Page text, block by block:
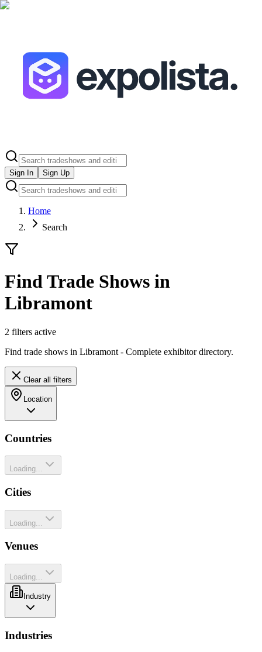
Sign In Sign Up
Home
Search
Find Trade Shows in
Libramont
2 filters active
Find trade shows in Libramont - Complete exhibitor directory.
Clear all filters
Location
Countries
Loading...
Cities
Loading...
Venues
Loading...
Industry
Industries